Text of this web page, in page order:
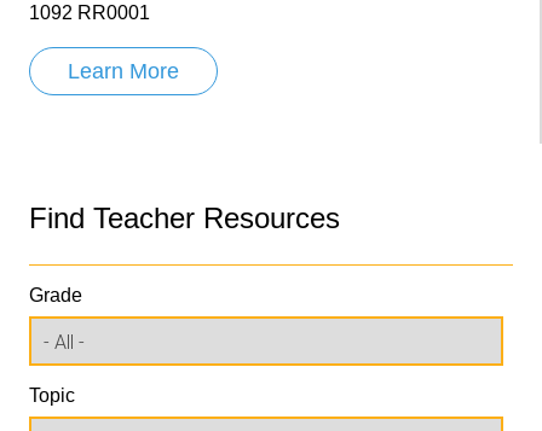
1092 RR0001
Learn More
Find Teacher Resources
Grade
Topic